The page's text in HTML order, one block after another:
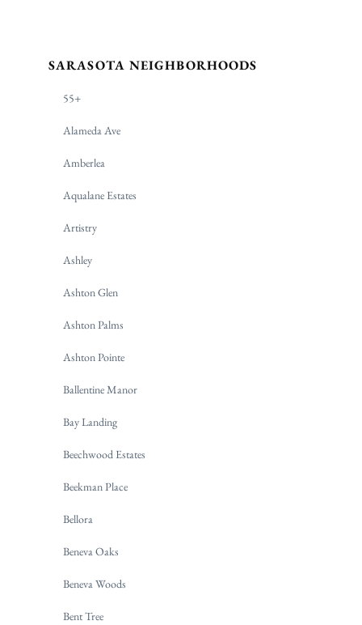
SARASOTA NEIGHBORHOODS
55+
Alameda Ave
Amberlea
Aqualane Estates
Artistry
Ashley
Ashton Glen
Ashton Palms
Ashton Pointe
Ballentine Manor
Bay Landing
Beechwood Estates
Beekman Place
Bellora
Beneva Oaks
Beneva Woods
Bent Tree